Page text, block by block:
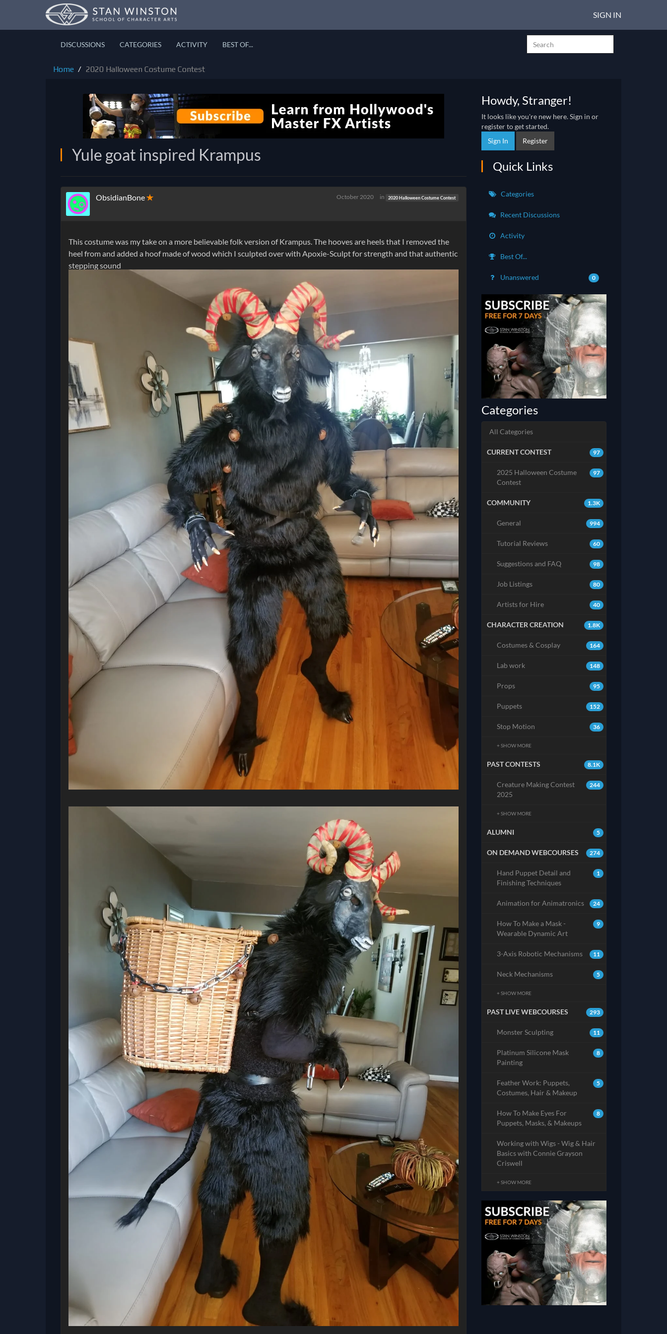
SIGN IN
DISCUSSIONS CATEGORIES ACTIVITY BEST OF...
Home 2020 Halloween Costume Contest
Yule goat inspired Krampus
ObsidianBone✭ October 2020 in 2020 Halloween Costume Contest
This costume was my take on a more believable folk version of Krampus. The hooves are heels that I removed the
heel from and added a hoof made of wood which I sculpted over with Apoxie-Sculpt for strength and that authentic
stepping sound
Howdy, Stranger!
It looks like you're new here. Sign in or
register to get started.
Sign In
Register
Quick Links
Categories
Recent Discussions
Activity
Best Of...
Unanswered 0
Categories
All Categories
97
CURRENT CONTEST
97
2025 Halloween Costume
Contest
1.3K
COMMUNITY
994
General
60
Tutorial Reviews
98
Suggestions and FAQ
80
Job Listings
40
Artists for Hire
1.8K
CHARACTER CREATION
164
Costumes & Cosplay
148
Lab work
95
Props
152
Puppets
36
Stop Motion
+ SHOW MORE
8.1K
PAST CONTESTS
244
Creature Making Contest
2025
+ SHOW MORE
5
ALUMNI
274
ON DEMAND WEBCOURSES
1
Hand Puppet Detail and
Finishing Techniques
24
Animation for Animatronics
9
How To Make a Mask -
Wearable Dynamic Art
11
3-Axis Robotic Mechanisms
5
Neck Mechanisms
+ SHOW MORE
293
PAST LIVE WEBCOURSES
11
Monster Sculpting
8
Platinum Silicone Mask
Painting
5
Feather Work: Puppets,
Costumes, Hair & Makeup
8
How To Make Eyes For
Puppets, Masks, & Makeups
Working with Wigs - Wig & Hair
Basics with Connie Grayson
Criswell
+ SHOW MORE